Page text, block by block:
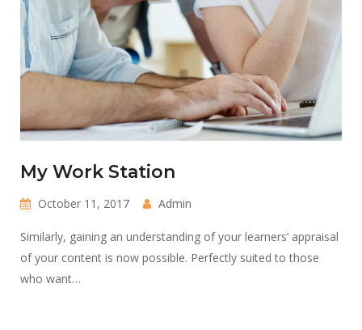
My Work Station
October 11, 2017 Admin
Similarly, gaining an understanding of your learners’ appraisal
of your content is now possible. Perfectly suited to those
who want…